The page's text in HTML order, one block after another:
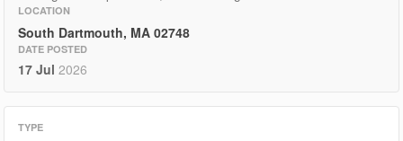
LOCATION
South Dartmouth, MA 02748
DATE POSTED
17 Jul 2026
TYPE